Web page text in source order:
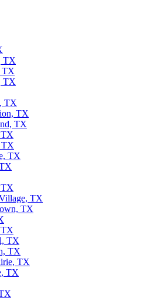
TX
TX
TX
TX
TX
TX
TX
TX
TX
TX
TX
TX
TX
TX
TX
TX